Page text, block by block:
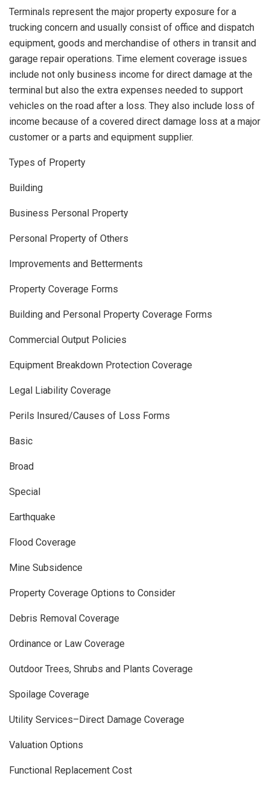
Terminals represent the major property exposure for a
trucking concern and usually consist of office and dispatch
equipment, goods and merchandise of others in transit and
garage repair operations. Time element coverage issues
include not only business income for direct damage at the
terminal but also the extra expenses needed to support
vehicles on the road after a loss. They also include loss of
income because of a covered direct damage loss at a major
customer or a parts and equipment supplier.
Types of Property
Building
Business Personal Property
Personal Property of Others
Improvements and Betterments
Property Coverage Forms
Building and Personal Property Coverage Forms
Commercial Output Policies
Equipment Breakdown Protection Coverage
Legal Liability Coverage
Perils Insured/Causes of Loss Forms
Basic
Broad
Special
Earthquake
Flood Coverage
Mine Subsidence
Property Coverage Options to Consider
Debris Removal Coverage
Ordinance or Law Coverage
Outdoor Trees, Shrubs and Plants Coverage
Spoilage Coverage
Utility Services–Direct Damage Coverage
Valuation Options
Functional Replacement Cost